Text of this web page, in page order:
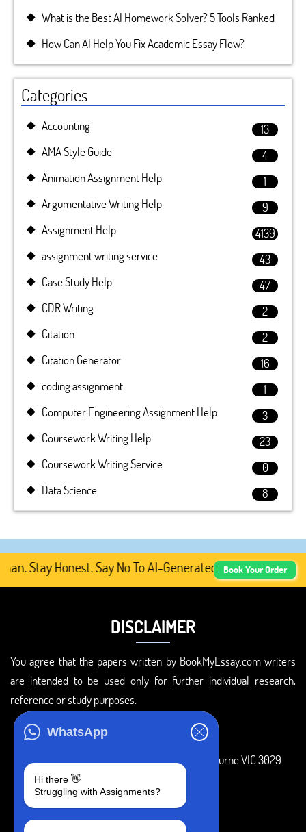
WhatsApp
Hi there 👋
Struggling with Assignments?
What is the Best AI Homework Solver? 5 Tools Ranked
How Can AI Help You Fix Academic Essay Flow?
Categories
Accounting
13
AMA Style Guide
4
Animation Assignment Help
1
Argumentative Writing Help
9
Assignment Help
4139
assignment writing service
43
Case Study Help
47
CDR Writing
2
Citation
2
Citation Generator
16
coding assignment
1
Computer Engineering Assignment Help
3
Coursework Writing Help
23
Coursework Writing Service
0
Data Science
8
Stay Honest. Say No To AI-Generated Academic
Book Your Order
DISCLAIMER
You agree that the papers written by BookMyEssay.com writers
are intended to be used only for further individual research,
reference or study purposes.
3 Bellbridge Dr, Hoppers Crossing, Melbourne VIC 3029
+1 240-839-9485